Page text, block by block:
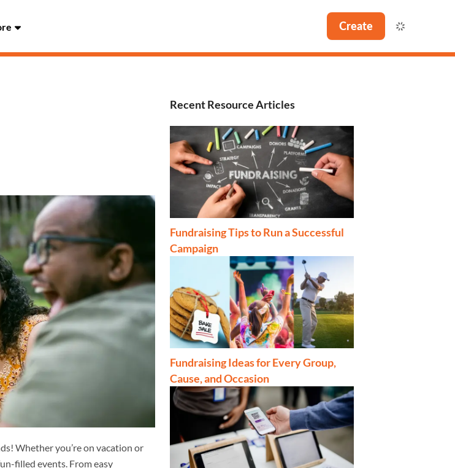
Create
Whether you’re on vacation or
filled events. From easy
Recent Resource Articles
Fundraising Tips to Run a Successful
Campaign
Fundraising Ideas for Every Group,
Cause, and Occasion